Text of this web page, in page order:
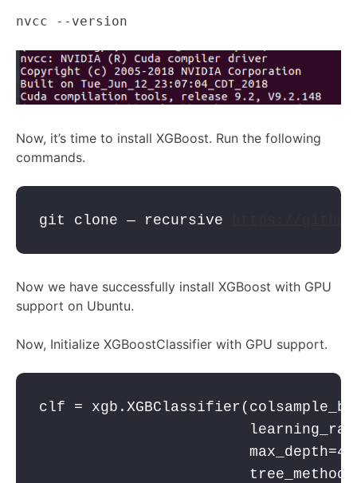
nvcc --version
Now, it’s time to install XGBoost. Run the following
commands.
git clone — recursive
Now we have successfully install XGBoost with GPU
support on Ubuntu.
Now, Initialize XGBoostClassifier with GPU support.
clf =
                        max_depth=4,
tree_method